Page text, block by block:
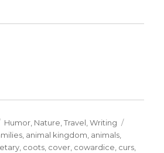
Categories
Humor, Nature,Travel,Writing
, animal kingdom, animals,
, coots, cover, cowardice, curs,